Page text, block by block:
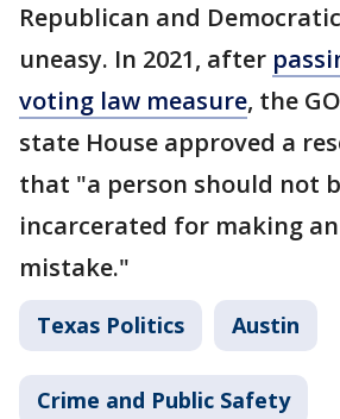
Republican and
uneasy. In 2021, after
voting law measure, the
state House approved a
that "a person should not
incarcerated for making
mistake."
Texas Politics Austin
Crime and Public Safety